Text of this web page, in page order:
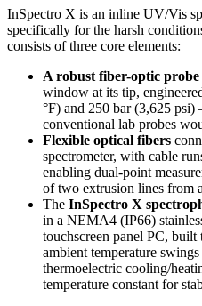
InSpectro X is an inline UV/Vis
specifically for the harsh
consists of three core elements:
A robust fiber-optic probe
window at its tip,
°F) and 250 bar (3,625
conventional lab probes
Flexible optical fibers
spectrometer, with cable
enabling dual-point
of two extrusion lines from
The InSpectro X
in a NEMA4 (IP66)
touchscreen panel PC,
ambient temperature
thermoelectric cooling/
temperature constant for